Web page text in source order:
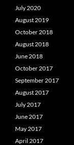
July 2020
August 2019
October 2018
August 2018
June 2018
October 2017
September 2017
August 2017
July 2017
June 2017
May 2017
April 2017